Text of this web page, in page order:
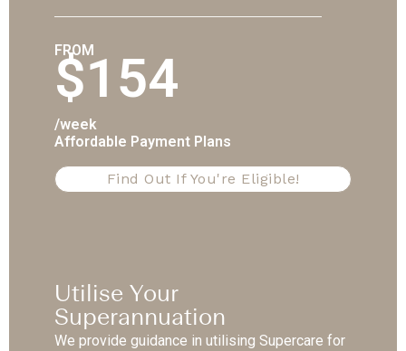
FROM
$154
/week
Affordable Payment Plans
Find Out If You're Eligible!
Utilise Your
Superannuation
We provide guidance in utilising Supercare for